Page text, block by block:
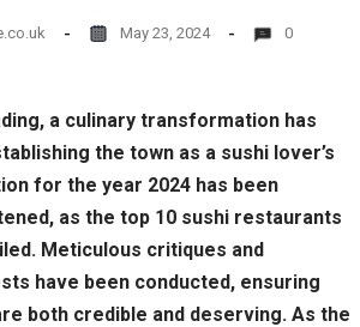
May 23, 2024 0
a culinary transformation has
the town as a sushi lover’s
for the year 2024 has been
as the top 10 sushi restaurants
Meticulous critiques and
have been conducted, ensuring
both credible and deserving. As the